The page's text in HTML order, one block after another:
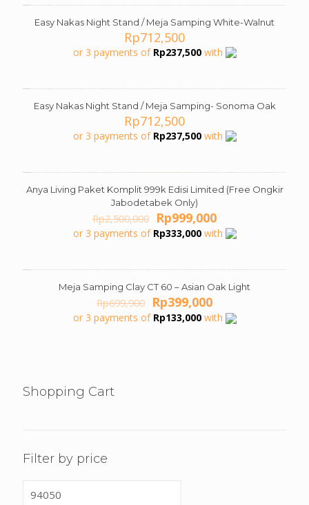
Easy Nakas Night Stand / Meja Samping White-Walnut
Rp712,500
or 3 payments of Rp237,500with
Easy Nakas Night Stand / Meja Samping- Sonoma Oak
Rp712,500
or 3 payments of Rp237,500with
ON SALE
Anya Living Paket Komplit 999k Edisi Limited (Free Ongkir
Jabodetabek Only)
Rp2,500,000 Original
price
was:
Rp999,000Current
price
is:
or 3 payments of Rp333,000with
ON SALEMeja Samping Clay CT 60 – Asian Oak Light
Rp699,900 Original
price
was:
Rp399,000Current
price
or 3 payments of Rp133,000with
Shopping Cart
Filter by price
price